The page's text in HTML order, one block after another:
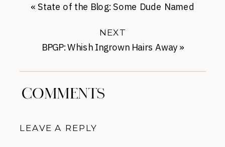
BPGP: Whish Ingrown Hairs Away»
NEXT
« State of the Blog: Some Dude Named
COMMENTS
LEAVE A REPLY